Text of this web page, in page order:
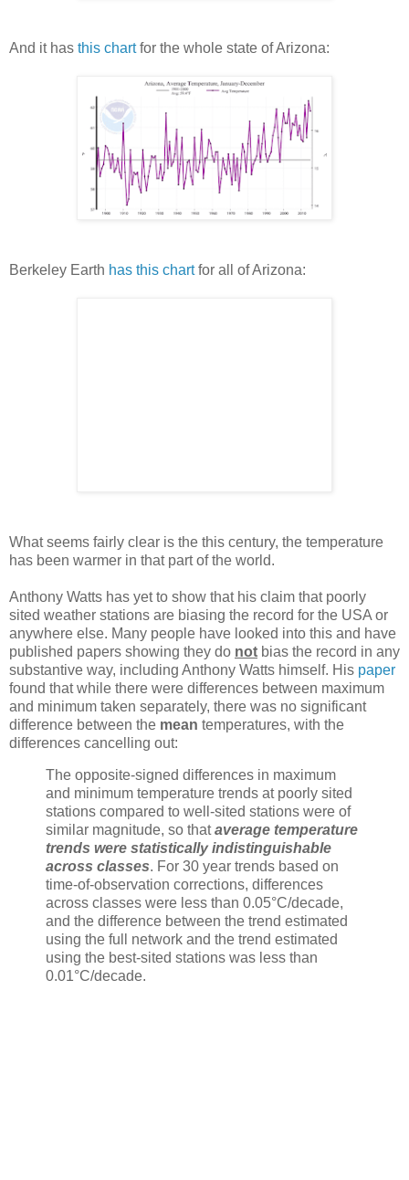
And it has this chartfor the whole state of Arizona:
Berkeley Earth has this chartfor all of Arizona:
What seems fairly clear is the this century, the temperature
has been warmer in that part of the world.
Anthony Watts has yet to show that his claim that poorly
sited weather stations are biasing the record for the USA or
anywhere else. Many people have looked into this and have
published papers showing they do not bias the record in any
substantive way, including Anthony Watts himself. His paper
found that while there were differences between maximum
and minimum taken separately, there was no significant
difference between the mean temperatures, with the
differences cancelling out:
The opposite-signed differences in maximum
and minimum temperature trends at poorly sited
stations compared to well-sited stations were of
similar magnitude, so thataverage temperature
trends were statistically indistinguishable
across classes. For 30 year trends based on
time-of-observation corrections, differences
across classes were less than 0.05°C/decade,
and the difference between the trend estimated
using the full network and the trend estimated
using the best-sited stations was less than
0.01°C/decade.